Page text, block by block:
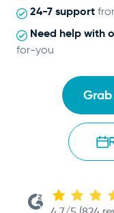
24-7 support
Need help with
for-you
Grab